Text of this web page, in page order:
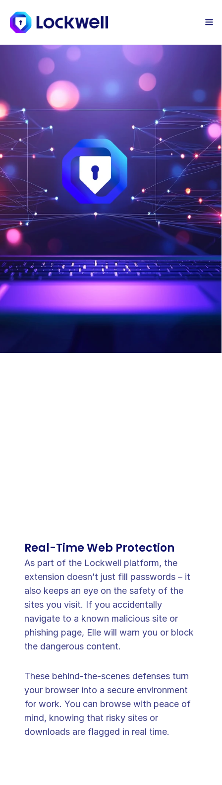
Log in Sign Up Today
Safe Browsing
Bring the powerful protections of the
Lockwell desktop app directly to your
browser, allowing you to quickly
autofill login information, manage
passwords, and effectively navigate
potentially dangerous websites.
Real-Time Web Protection
As part of the Lockwell platform, the
extension doesn’t just fill passwords – it
also keeps an eye on the safety of the
sites you visit. If you accidentally
navigate to a known malicious site or
phishing page, Elle will warn you or block
the dangerous content.
These behind-the-scenes defenses turn
your browser into a secure environment
for work. You can browse with peace of
mind, knowing that risky sites or
downloads are flagged in real time.